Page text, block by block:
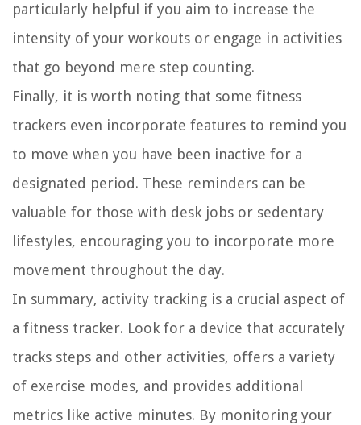
particularly helpful if you aim to increase the
intensity of your workouts or engage in activities
that go beyond mere step counting.
Finally, it is worth noting that some fitness
trackers even incorporate features to remind you
to move when you have been inactive for a
designated period. These reminders can be
valuable for those with desk jobs or sedentary
lifestyles, encouraging you to incorporate more
movement throughout the day.
In summary, activity tracking is a crucial aspect of
a fitness tracker. Look for a device that accurately
tracks steps and other activities, offers a variety
of exercise modes, and provides additional
metrics like active minutes. By monitoring your